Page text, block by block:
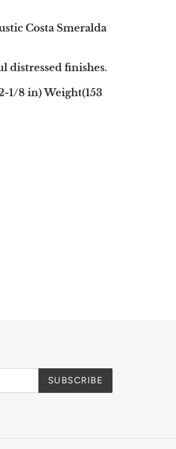
Costa Smeralda
distressed finishes.
1/8 in) Weight(153
SUBSCRIBE